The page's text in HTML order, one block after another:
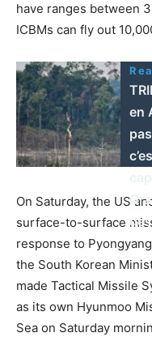
have ranges between
ICBMs can fly out
en
On Saturday, the US
surface-to-surface
response to
the South Korean
made Tactical Missile
as its own Hyunmoo
Sea on Saturday